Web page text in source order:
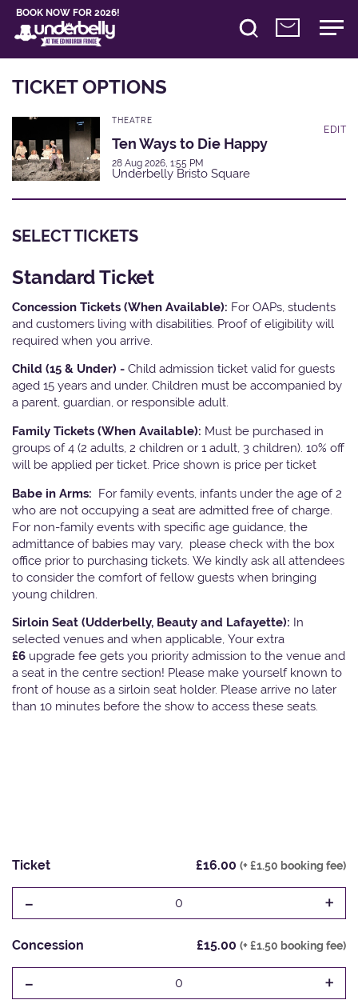
BOOK NOW FOR 2026!
TICKET OPTIONS
THEATRE
Ten Ways to Die Happy
28 Aug 2026, 1:55 PM
Underbelly Bristo Square
EDIT
SELECT TICKETS
Standard Ticket
Concession Tickets (When Available): For OAPs, students
and customers living with disabilities. Proof of eligibility will
required when you arrive.
Child (15 & Under) - Child admission ticket valid for guests
aged 15 years and under. Children must be accompanied by
a parent, guardian, or responsible adult.
Family Tickets (When Available): Must be purchased in
groups of 4 (2 adults, 2 children or 1 adult, 3 children). 10% off
will be applied per ticket. Price shown is price per ticket
Babe in Arms: For family events, infants under the age of 2
who are not occupying a seat are admitted free of charge.
For non-family events with specific age guidance, the
admittance of babies may vary, please check with the box
office prior to purchasing tickets. We kindly ask all attendees
to consider the comfort of fellow guests when bringing
young children.
Sirloin Seat (Udderbelly, Beauty and Lafayette): In
selected venues and when applicable, Your extra
£6 upgrade fee gets you priority admission to the venue and
a seat in the centre section! Please make yourself known to
front of house as a sirloin seat holder. Please arrive no later
than 10 minutes before the show to access these seats.
Ticket £16.00 (+ £1.50 booking fee)
- 0 +
Concession £15.00 (+ £1.50 booking fee)
- 0 +